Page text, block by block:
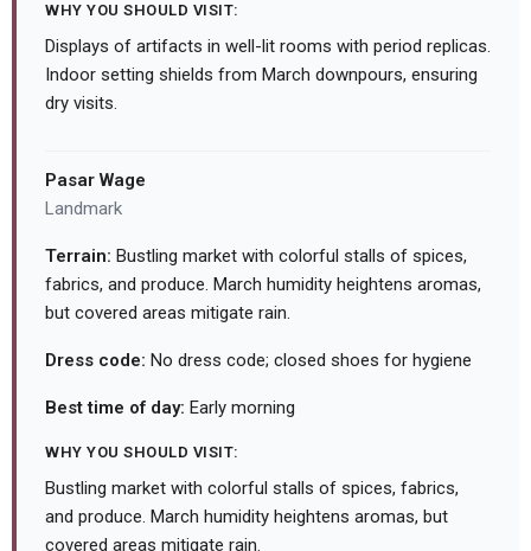
WHY YOU SHOULD VISIT:
Displays of artifacts in well-lit rooms with period replicas.
Indoor setting shields from March downpours, ensuring
dry visits.
Pasar Wage
Landmark
Terrain: Bustling market with colorful stalls of spices,
fabrics, and produce. March humidity heightens aromas,
but covered areas mitigate rain.
Dress code: No dress code; closed shoes for hygiene
Best time of day: Early morning
WHY YOU SHOULD VISIT:
Bustling market with colorful stalls of spices, fabrics,
and produce. March humidity heightens aromas, but
covered areas mitigate rain.